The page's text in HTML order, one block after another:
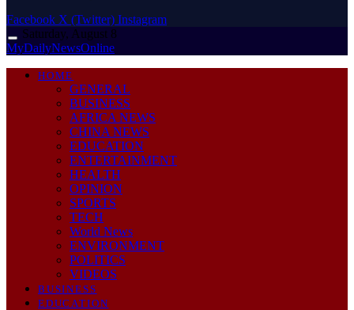
Facebook X (Twitter) Instagram
Saturday, August 8
MyDailyNewsOnline
HOME
GENERAL
BUSINESS
AFRICA NEWS
CHINA NEWS
EDUCATION
ENTERTAINMENT
HEALTH
OPINION
SPORTS
TECH
World News
ENVIRONMENT
POLITICS
VIDEOS
BUSINESS
EDUCATION